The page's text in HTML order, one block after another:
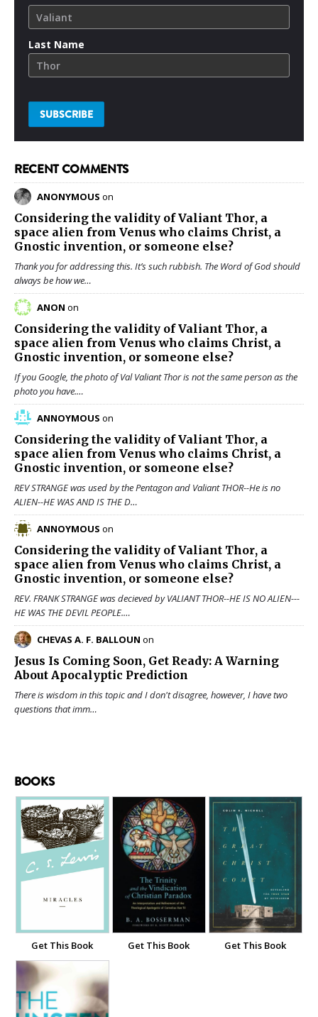
Last Name
RECENT COMMENTS
ANONYMOUS on
Considering the validity ofValiant Thor, a
space alien from Venus who claims Christ, a
Gnostic invention, or someone else?
Thank you for addressing this. It’s such rubbish. The Word of God should
always be how we…
ANON on
Considering the validity ofValiant Thor, a
space alien from Venus who claims Christ, a
Gnostic invention, or someone else?
If you Google, the photo of Val Valiant Thor is not the same person as the
photo you have.…
ANNOYMOUS on
Considering the validity ofValiant Thor, a
space alien from Venus who claims Christ, a
Gnostic invention, or someone else?
REV STRANGE was used by the Pentagon and Valiant THOR--He is no
ALIEN--HE WAS AND IS THE D…
ANNOYMOUS on
Considering the validity ofValiant Thor, a
space alien from Venus who claims Christ, a
Gnostic invention, or someone else?
REV. FRANK STRANGE was decieved by VALIANT THOR--HE IS NO ALIEN---
HE WAS THE DEVIL PEOPLE.…
CHEVAS A. F. BALLOUN on
Jesus Is Coming Soon, Get Ready: A Warning
About Apocalyptic Prediction
There is wisdom in this topic and I don't disagree, however, I have two
questions that imm…
BOOKS
Get This Book Get This Book Get This Book